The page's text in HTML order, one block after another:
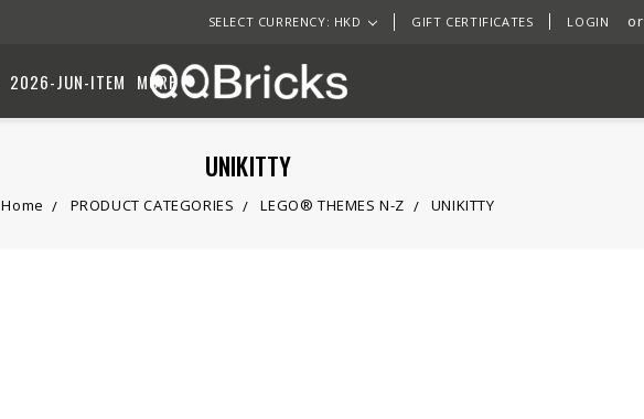
LOGIN or
GIFT CERTIFICATES
SELECT CURRENCY: HKD
2026-JUN-ITEM MORE
UNIKITTY
Home PRODUCT CATEGORIES LEGO® THEMES N-Z UNIKITTY